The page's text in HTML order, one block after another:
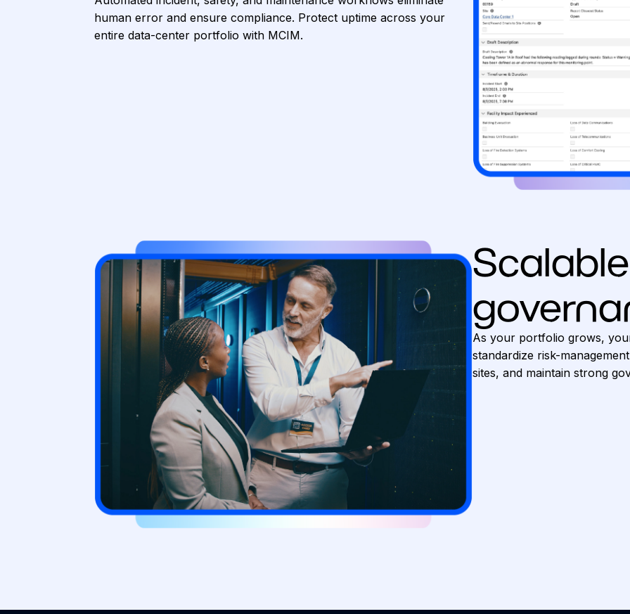
human error and ensure compliance. Protect uptime across your
entire data-center portfolio with MCIM.
As your portfolio grows,
standardize risk-
sites, and maintain strong